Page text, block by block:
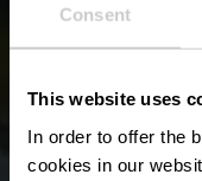
Consent
This website uses
In order to offer the
cookies in our